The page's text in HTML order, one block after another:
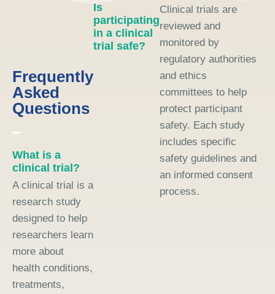
Frequently
Asked
Questions
What is a
clinical trial?
A clinical trial is a
research study
designed to help
researchers learn
more about
health conditions,
treatments,
Is
participating
in a clinical
trial safe?
Clinical trials are
reviewed and
monitored by
regulatory authorities
and ethics
committees to help
protect participant
safety. Each study
includes specific
safety guidelines and
an informed consent
process.